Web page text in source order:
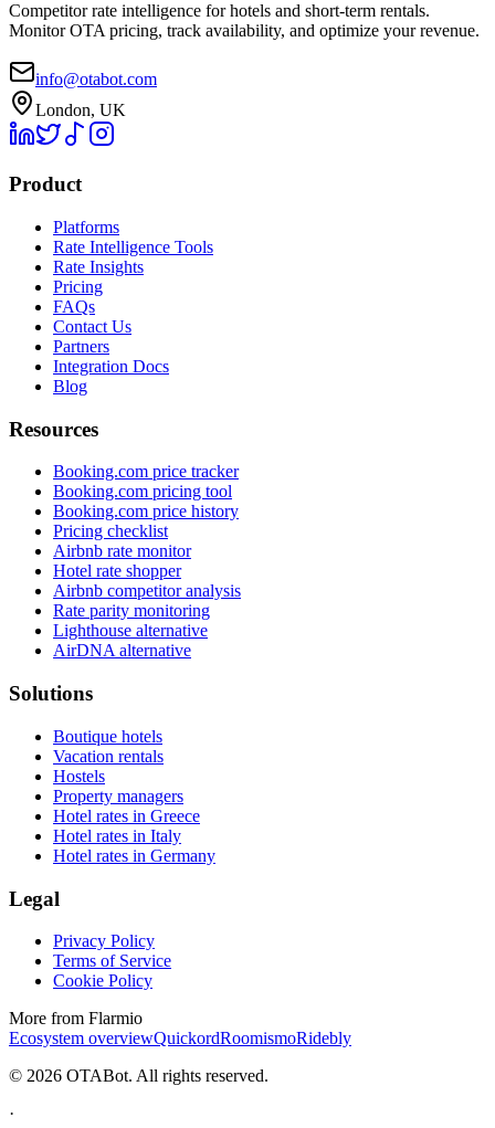
Competitor rate intelligence for hotels and short-term rentals.
Monitor OTA pricing, track availability, and optimize your revenue.
info@otabot.com
London, UK
Product
Platforms
Rate Intelligence Tools
Rate Insights
Pricing
FAQs
Contact Us
Partners
Integration Docs
Blog
Resources
Booking.com price tracker
Booking.com pricing tool
Booking.com price history
Pricing checklist
Airbnb rate monitor
Hotel rate shopper
Airbnb competitor analysis
Rate parity monitoring
Lighthouse alternative
AirDNA alternative
Solutions
Boutique hotels
Vacation rentals
Hostels
Property managers
Hotel rates in Greece
Hotel rates in Italy
Hotel rates in Germany
Legal
Privacy Policy
Terms of Service
Cookie Policy
More from Flarmio
Ecosystem overviewQuickordRoomismoRidebly
© 2026 OTABot. All rights reserved.
·